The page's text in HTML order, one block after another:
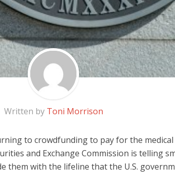
Written by Toni Morrison
to crowdfunding to pay for the
and Exchange Commission is telling
them with the lifeline that the U.S.